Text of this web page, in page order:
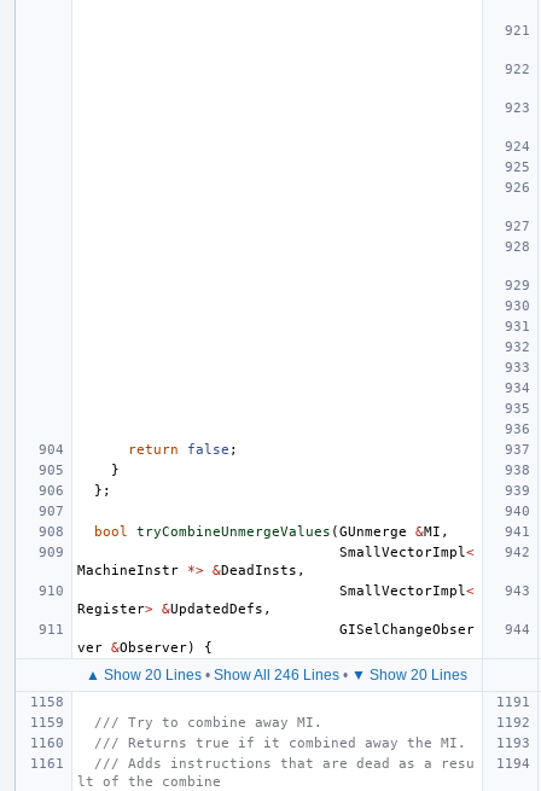
return false ;
}
};
bool tryCombineUnmergeValues (GUnmerge &MI ,
SmallVectorImpl <
MachineInstr
*> &DeadInsts ,
SmallVectorImpl <
Register> &UpdatedDefs ,
GISelChangeObser
ver &Observer) {
▲ Show 20 Lines • Show All 246 Lines • ▼ Show 20 Lines
/// Try to combine away MI.
/// Returns true if it combined away the MI.
/// Adds instructions that are dead as a resu
lt of the combine